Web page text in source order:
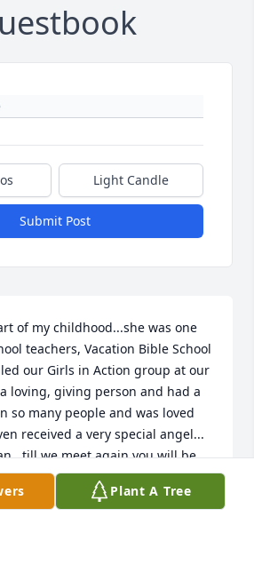
Light Candle
Submit Post
of my childhood...she was one
teachers, Vacation Bible School
our Girls in Action group at our
loving, giving person and had a
so many people and was loved
received a very special angel...
we meet again you will be
Plant A Tree